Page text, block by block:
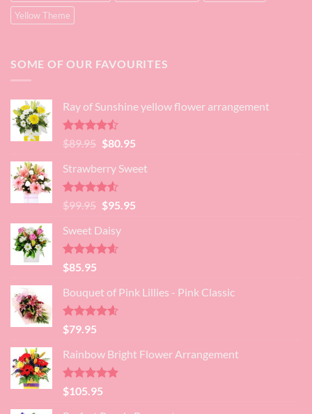
Yellow Theme
SOME OF OUR FAVOURITES
Ray of Sunshine yellow flower arrangement
Rated
4.45
of 5
$89.95 Original
was:
$89.95.
$80.95Current
is:
Strawberry Sweet
Rated4.52
out of 5
$99.95 Original
was:
$99.95.
$95.95Current
Sweet Daisy
Rated4.60
out of 5
$85.95
Bouquet of Pink Lillies - Pink Classic
Rated4.55
out of 5
$79.95
Rainbow Bright Flower Arrangement
Rated4.88
out of 5
$105.95